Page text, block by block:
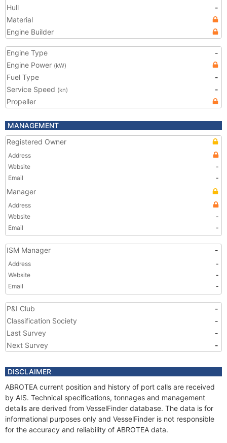
Hull
-
Material
Engine Builder
Engine Type
-
Engine Power (kW)
Fuel Type
-
Service Speed (kn)
-
Propeller
MANAGEMENT
Registered Owner
Address
Website
-
Email
-
Manager
Address
Website
-
Email
-
ISM Manager -
Address
-
Website
-
Email
-
P&I Club
-
Classification Society
-
Last Survey
-
Next Survey
-
DISCLAIMER
ABROTEA current position and history of port calls are received
by AIS. Technical specifications, tonnages and management
details are derived from VesselFinder database. The data is for
informational purposes only and VesselFinder is not responsible
for the accuracy and reliability of ABROTEA data.